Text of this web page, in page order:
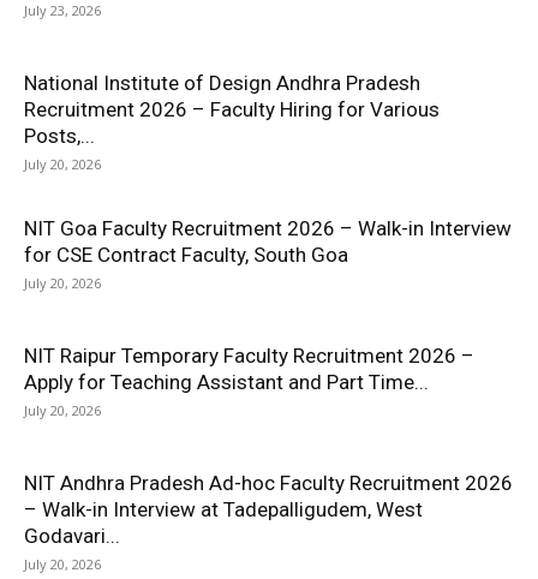
July 23, 2026
National Institute of Design Andhra Pradesh
Recruitment 2026 – Faculty Hiring for Various
Posts,...
July 20, 2026
NIT Goa Faculty Recruitment 2026 – Walk-in Interview
for CSE Contract Faculty, South Goa
July 20, 2026
NIT Raipur Temporary Faculty Recruitment 2026 –
Apply for Teaching Assistant and Part Time...
July 20, 2026
NIT Andhra Pradesh Ad-hoc Faculty Recruitment 2026
– Walk-in Interview at Tadepalligudem, West
Godavari...
July 20, 2026